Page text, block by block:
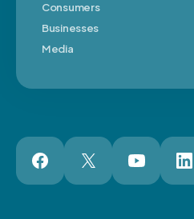
Consumers
Businesses
Media